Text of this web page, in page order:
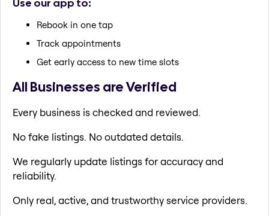
Rebook in one tap
Track appointments
Get early access to new time slots
All Businesses are Verified
Every business is checked and reviewed.
No fake listings. No outdated details.
We regularly update listings for accuracy and
reliability.
Only real, active, and trustworthy service providers.